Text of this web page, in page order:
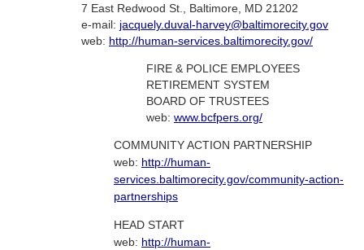
7 East Redwood St., Baltimore, MD 21202
e-mail: jacquely.duval-harvey@baltimorecity.gov
web: http://human-services.baltimorecity.gov/
FIRE & POLICE EMPLOYEES
RETIREMENT SYSTEM
BOARD OF TRUSTEES
web: www.bcfpers.org/
COMMUNITY ACTION PARTNERSHIP
web: http://human-
services.baltimorecity.gov/community-action-
partnerships
HEAD START
web: http://human-